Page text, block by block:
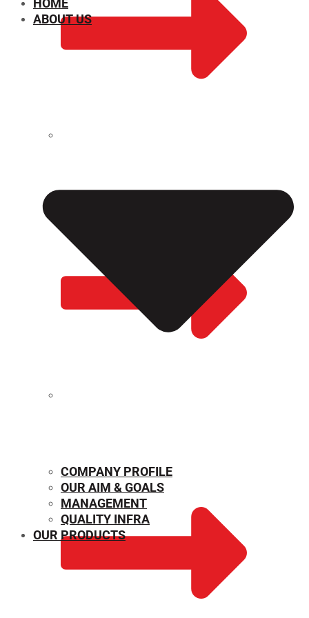
HOME
ABOUT US
COMPANY PROFILE
OUR AIM & GOALS
MANAGEMENT
QUALITY INFRA
OUR PRODUCTS